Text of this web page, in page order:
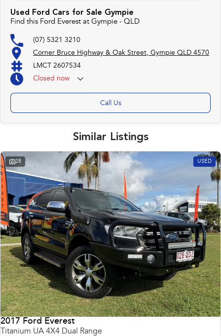
Used Ford Cars for Sale Gympie
Find this Ford Everest at Gympie - QLD
(07) 5321 3210
Corner Bruce Highway & Oak Street, Gympie QLD 4570
LMCT 2607534
Closed now
Call Us
Similar Listings
28 USED
2017 Ford Everest
Titanium UA 4X4 Dual Range